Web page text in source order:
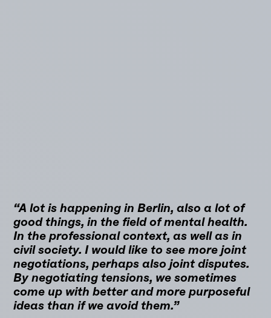
“A lot is happening in Berlin, also a lot of
good things, in the field of mental health.
In the professional context, as well as in
civil society. I would like to see more joint
negotiations, perhaps also joint disputes.
By negotiating tensions, we sometimes
come up with better and more purposeful
ideas than if we avoid them.”